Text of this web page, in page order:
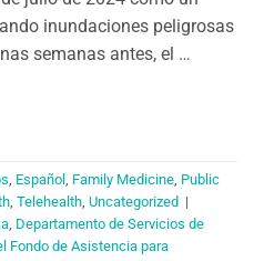
inundaciones peligrosas
semanas antes, el …
, Español , Family Medicine, Public
, Telehealth, Uncategorized |
, Departamento de Servicios de
Fondo de Asistencia para